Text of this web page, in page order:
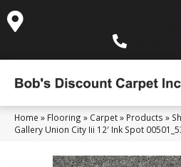
Home » Flooring » Carpet» Products »
Gallery Union City Iii 12′ Ink Spot